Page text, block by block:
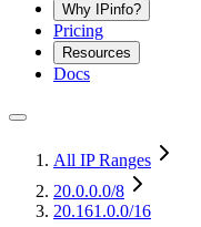
Why IPinfo?
Pricing
Resources
Docs
All IP Ranges
20.0.0.0/8
20.161.0.0/16